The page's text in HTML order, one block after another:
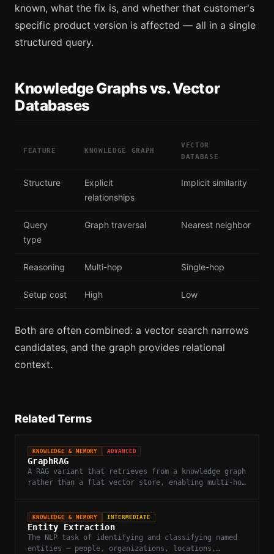
known, what the fix is, and whether that customer's
specific product version is affected — all in a single
structured query.
Knowledge Graphs vs. Vector
Databases
FEATURE KNOWLEDGE GRAPH
VECTOR
DATABASE
Structure
Explicit
relationships
Implicit similarity
Query
type
Graph traversal Nearest neighbor
Reasoning Multi-hop Single-hop
Setup cost High Low
Both are often combined: a vector search narrows
candidates, and the graph provides relational
context.
Related Terms
KNOWLEDGE & MEMORY ADVANCED
GraphRAG
A RAG variant that retrieves from a knowledge graph
rather than a flat vector store, enabling multi-hop
KNOWLEDGE & MEMORY INTERMEDIATE
Entity Extraction
The NLP task of identifying and classifying named
entities — people, organizations, locations,